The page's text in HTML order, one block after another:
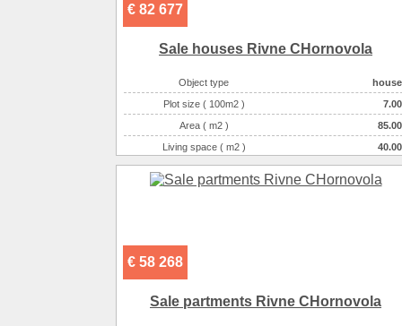
€ 82 677
Sale houses Rivne CHornovola
Object type
house
Plot size ( 100m2 )
7.00
Area ( m2 )
85.00
Living space ( m2 )
40.00
Number of floors
1
Number of rooms
2-комнатная
€ 58 268
Sale partments Rivne CHornovola